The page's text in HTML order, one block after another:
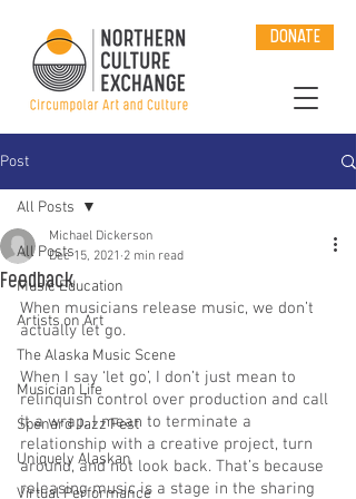
DONATE
Post
All Posts
Music Education
Artists on Art
The Alaska Music Scene
Musician Life
Spenard Jazz Fest
Uniquely Alaskan
Virtual Performance
All Posts
Feedback
Michael Dickerson
Dec 15, 2021 2 min read
When musicians release music, we don’t
actually let go.
When I say ‘let go’, I don’t just mean to
relinquish control over production and call
it a wrap. I mean to terminate a
relationship with a creative project, turn
around, and not look back. That’s because
releasing music is a stage in the sharing